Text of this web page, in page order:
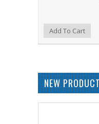
Add to Compare
Add to WishlistAdd To Cart
NEW